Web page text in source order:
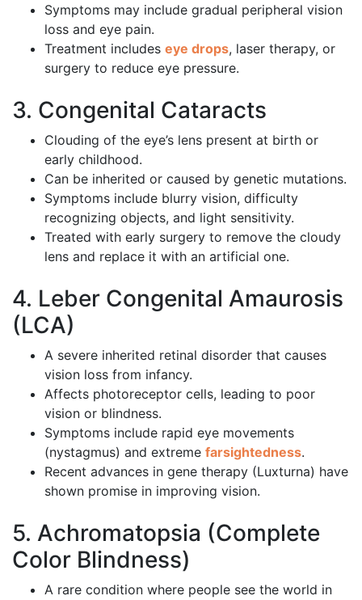
Symptoms may include gradual peripheral vision
loss and eye pain.
Treatment includes eye drops, laser therapy, or
surgery to reduce eye pressure.
3. Congenital Cataracts
Clouding of the eye’s lens present at birth or
early childhood.
Can be inherited or caused by genetic mutations.
Symptoms include blurry vision, difficulty
recognizing objects, and light sensitivity.
Treated with early surgery to remove the cloudy
lens and replace it with an artificial one.
4. Leber Congenital Amaurosis
(LCA)
A severe inherited retinal disorder that causes
vision loss from infancy.
Affects photoreceptor cells, leading to poor
vision or blindness.
Symptoms include rapid eye movements
(nystagmus) and extreme farsightedness.
Recent advances in gene therapy (Luxturna) have
shown promise in improving vision.
5. Achromatopsia (Complete
Color Blindness)
A rare condition where people see the world in